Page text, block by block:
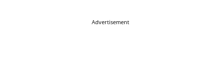
Advertisement